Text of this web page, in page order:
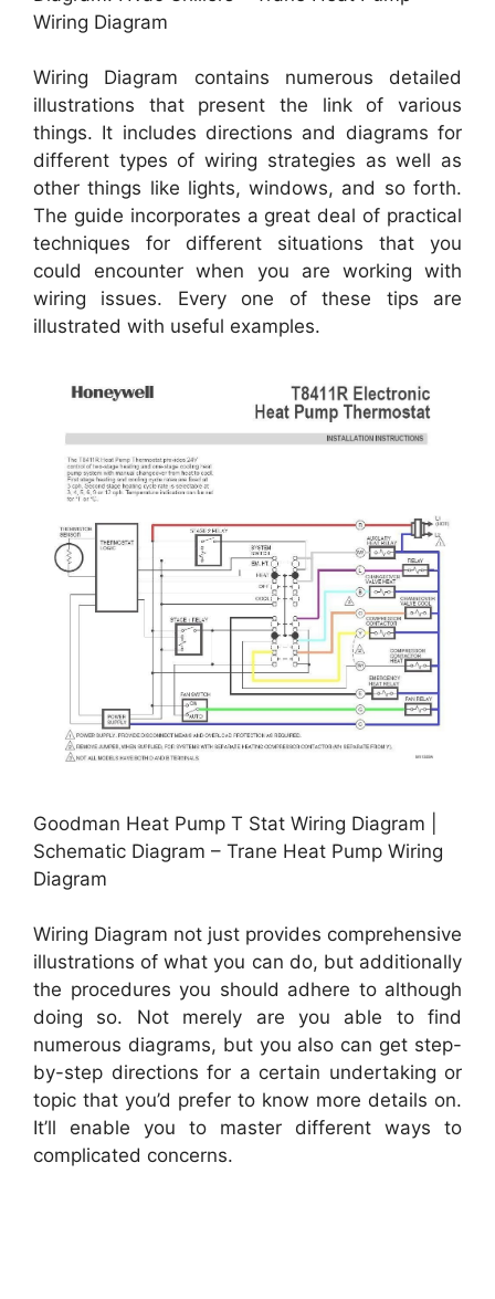
Wiring Diagram
Wiring Diagram contains numerous detailed
illustrations that present the link of various
things. It includes directions and diagrams for
different types of wiring strategies as well as
other things like lights, windows, and so forth.
The guide incorporates a great deal of practical
techniques for different situations that you
could encounter when you are working with
wiring issues. Every one of these tips are
illustrated with useful examples.
Goodman Heat Pump T Stat Wiring Diagram |
Schematic Diagram – Trane Heat Pump Wiring
Diagram
Wiring Diagram not just provides comprehensive
illustrations of what you can do, but additionally
the procedures you should adhere to although
doing so. Not merely are you able to find
numerous diagrams, but you also can get step-
by-step directions for a certain undertaking or
topic that you’d prefer to know more details on.
It’ll enable you to master different ways to
complicated concerns.